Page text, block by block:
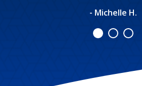
- Michelle H.